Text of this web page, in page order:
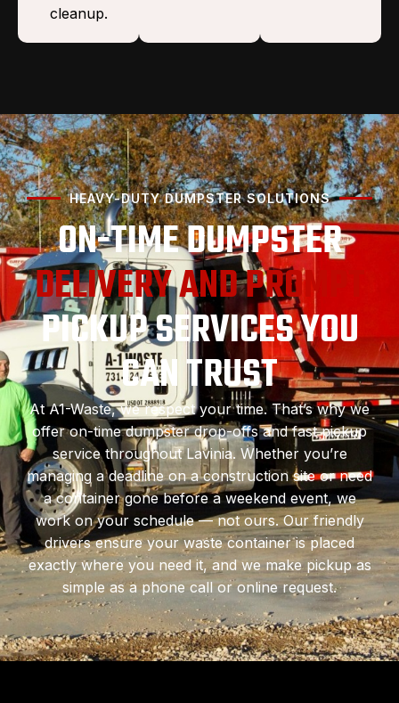
cleanup.
HEAVY-DUTY DUMPSTER SOLUTIONS
ON-TIME DUMPSTER
DELIVERY AND PROMPT
PICKUP SERVICES YOU
CAN TRUST
At A1-Waste, we respect your time. That’s why we
offer on-time dumpster drop-offs and fast pickup
service throughout Lavinia. Whether you’re
managing a deadline on a construction site or need
a container gone before a weekend event, we
work on your schedule — not ours. Our friendly
drivers ensure your waste container is placed
exactly where you need it, and we make pickup as
simple as a phone call or online request.